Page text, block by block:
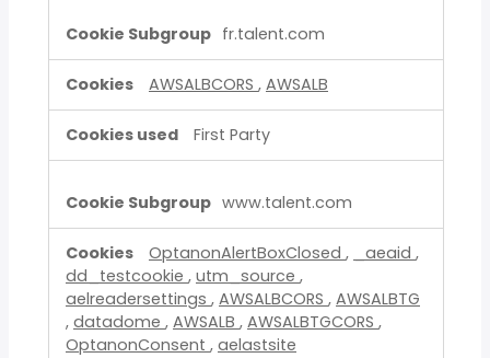
fr.talent.com
AWSALBCORS , AWSALB
First Party
www.talent.com
OptanonAlertBoxClosed , _aeaid ,
dd_testcookie , utm_source ,
aelreadersettings , AWSALBCORS , AWSALBTG
, datadome , AWSALB , AWSALBTGCORS ,
OptanonConsent , aelastsite